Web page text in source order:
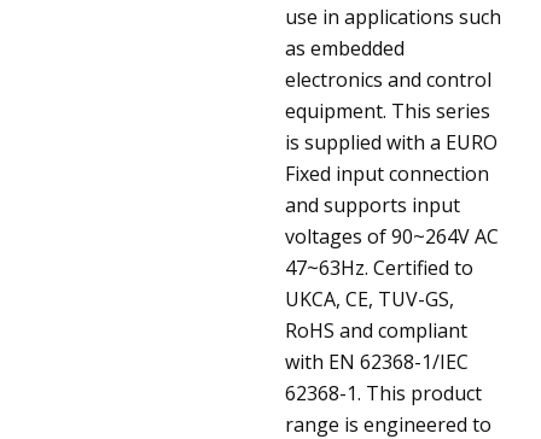
use in applications such
as embedded
electronics and control
equipment. This series
is supplied with a EURO
Fixed input connection
and supports input
voltages of 90~264V AC
47~63Hz. Certified to
UKCA, CE, TUV-GS,
RoHS and compliant
with EN 62368-1/IEC
62368-1. This product
range is engineered to